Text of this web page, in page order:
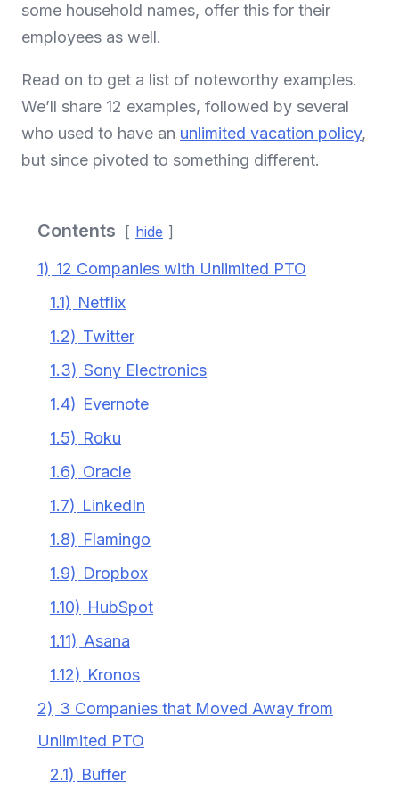
some household names, offer this for their
employees as well.
Read on to get a list of noteworthy examples.
We’ll share 12 examples, followed by several
who used to have an unlimited vacation policy,
but since pivoted to something different.
Contents hide
1) 12 Companies with Unlimited PTO
1.1) Netflix
1.2) Twitter
1.3) Sony Electronics
1.4) Evernote
1.5) Roku
1.6) Oracle
1.7) LinkedIn
1.8) Flamingo
1.9) Dropbox
1.10) HubSpot
1.11) Asana
1.12) Kronos
2) 3 Companies that Moved Away from
Unlimited PTO
2.1) Buffer